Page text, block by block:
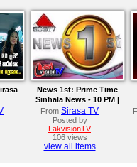
News 1st: Prime Time
Sinhala News - 10 PM |
(06-08-2026)
From Sirasa TV
Posted by
LakvisionTV
106 views
view all items